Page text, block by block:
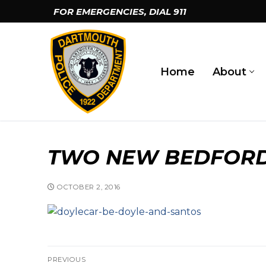
to
FOR EMERGENCIES, DIAL 911
Home About
TWO NEW
OCTOBER 2, 2016
car-be-doyle-and-santos
Post
PREVIOUS